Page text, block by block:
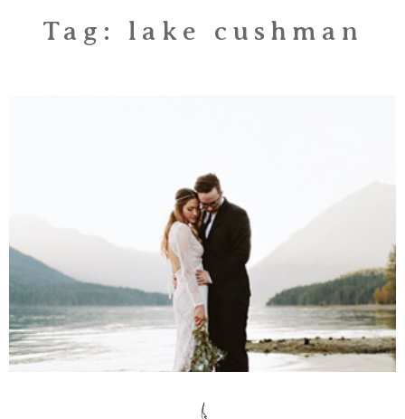
Featured
Associate
Prints
Say Hello
Tag: lake cushman